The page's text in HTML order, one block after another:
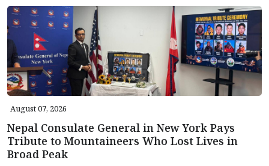
August 07, 2026
Nepal Consulate General in New York Pays
Tribute to Mountaineers Who Lost Lives in
Broad Peak